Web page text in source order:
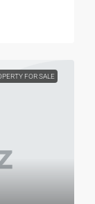
FOR SALE